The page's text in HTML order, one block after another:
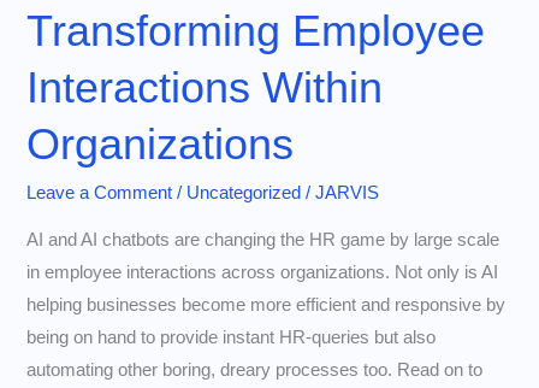
Transforming Employee
Interactions Within
Organizations
Leave a Comment / Uncategorized /JARVIS
AI and AI chatbots are changing the HR game by large scale
in employee interactions across organizations. Not only is AI
helping businesses become more efficient and responsive by
being on hand to provide instant HR-queries but also
automating other boring, dreary processes too. Read on to